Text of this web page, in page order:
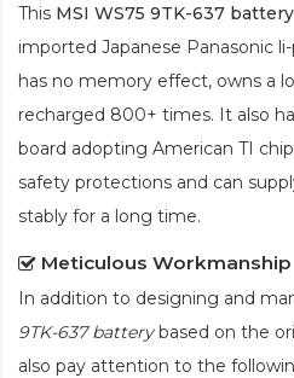
This MSI WS75 9TK-637
imported Japanese Panasonic
has no memory effect, owns a
recharged 800+ times. It also
board adopting American TI
safety protections and can
stably for a long time.
Meticulous Workmanship
In addition to designing and
9TK-637 batterybased on the
also pay attention to the